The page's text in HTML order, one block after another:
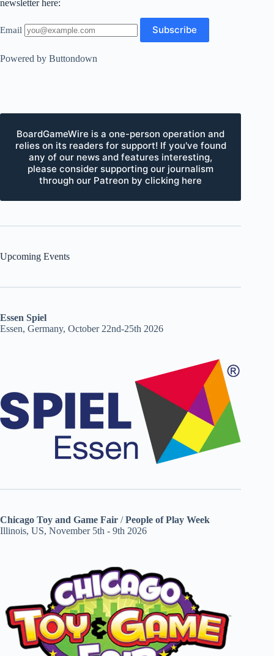
newsletter here:
Email
Powered by Buttondown
BoardGameWire is a one-person operation and
relies on its readers for support! If you've found
any of our news and features interesting,
please consider supporting our journalism
through our Patreon by clicking here
Upcoming Events
Essen Spiel
Essen, Germany, October 22nd-25th 2026
Chicago Toy and Game Fair /People of Play Week
Illinois, US, November 5th - 9th 2026